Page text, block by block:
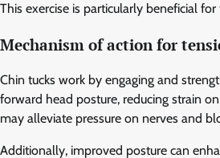
This exercise is particularly beneficial
Mechanism of action for
Chin tucks work by engaging and
forward head posture, reducing strain
may alleviate pressure on nerves and
Additionally, improved posture can